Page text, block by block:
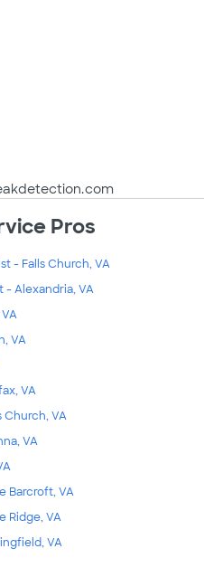
Pros
- Falls Church, VA
- Alexandria, VA
VA
VA
VA
VA
Barcroft, VA
Ridge, VA
VA